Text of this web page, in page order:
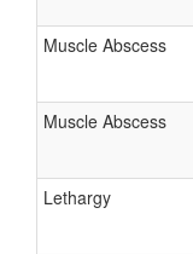
Muscle Abscess
Muscle Abscess
Lethargy